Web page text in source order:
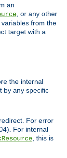
an
, or any other
from the
target with a
the internal
by any specific
For error
For internal
, this is